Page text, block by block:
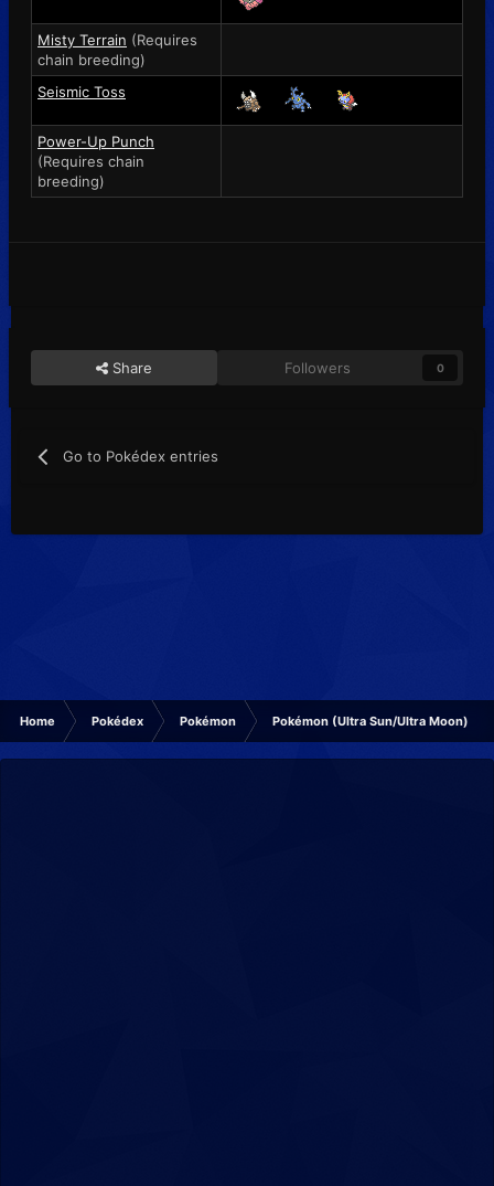
Misty Terrain (Requires
chain breeding)
Seismic Toss
Power-Up Punch
(Requires chain
breeding)
Share Followers 0
Go to Pokédex entries
Home Pokédex Pokémon Pokémon (Ultra Sun/Ultra Moon)